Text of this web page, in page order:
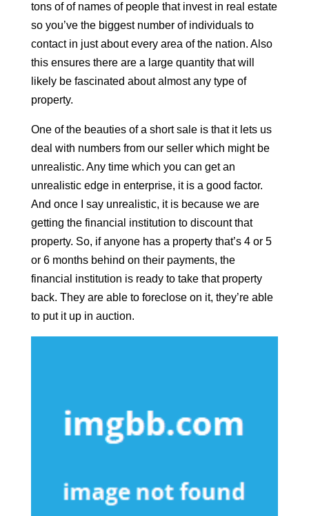
tons of of names of people that invest in real estate
so you’ve the biggest number of individuals to
contact in just about every area of the nation. Also
this ensures there are a large quantity that will
likely be fascinated about almost any type of
property.
One of the beauties of a short sale is that it lets us
deal with numbers from our seller which might be
unrealistic. Any time which you can get an
unrealistic edge in enterprise, it is a good factor.
And once I say unrealistic, it is because we are
getting the financial institution to discount that
property. So, if anyone has a property that’s 4 or 5
or 6 months behind on their payments, the
financial institution is ready to take that property
back. They are able to foreclose on it, they’re able
to put it up in auction.